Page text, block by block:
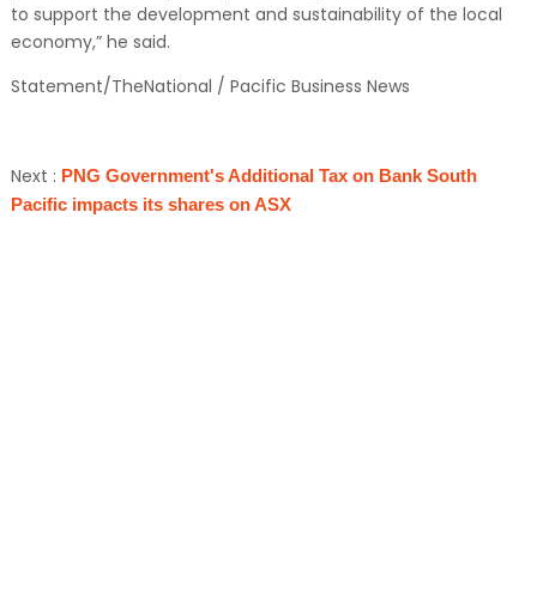
to support the development and sustainability of the local
economy,” he said.
Statement/TheNational / Pacific Business News
Next : PNG Government's Additional Tax on Bank South
Pacific impacts its shares on ASX